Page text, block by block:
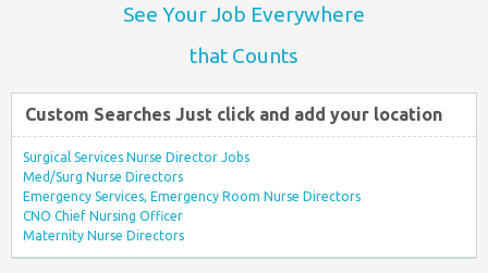
See Your Job Everywhere
that Counts
Custom Searches Just click and add your location
Surgical Services Nurse Director Jobs
Med/Surg Nurse Directors
Emergency Services, Emergency Room Nurse Directors
CNO Chief Nursing Officer
Maternity Nurse Directors